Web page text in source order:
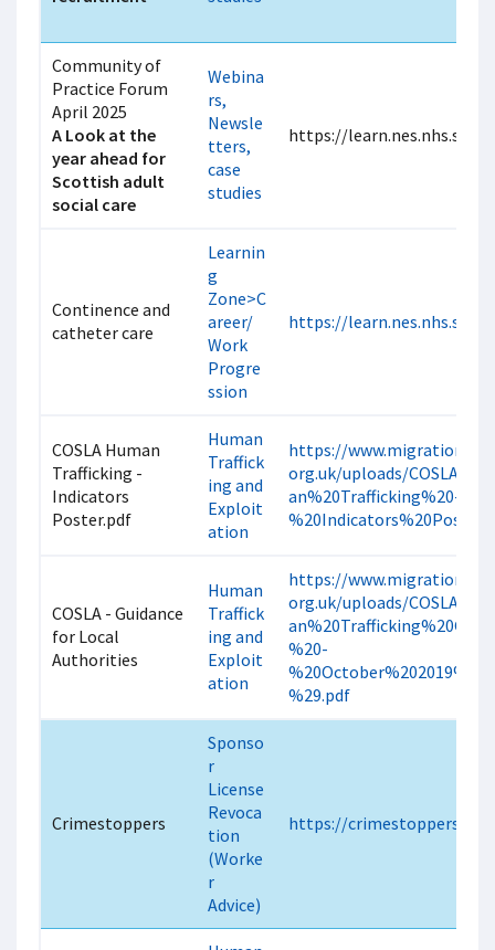
Community of
Practice Forum
April 2025
A Look at the
year ahead for
Scottish adult
social care
Webina
rs,
Newsle
tters,
case
studies
https://learn.nes.nhs.scot/
Continence and
catheter care
Learnin
g
Zone>C
areer/
Work
Progre
ssion
https://learn.nes.nhs.scot/
COSLA Human
Trafficking -
Indicators
Poster.pdf
Human
Traffick
ing and
Exploit
ation
https://
org.uk/uploads/
an%20Trafficking%20-
COSLA - Guidance
for Local
Authorities
Human
Traffick
ing and
Exploit
ation
https://
org.uk/uploads/
%20-
%29.pdf
Crimestoppers
Sponso
r
License
Revoca
tion
(Worke
r
Advice)
https://crimestoppers-